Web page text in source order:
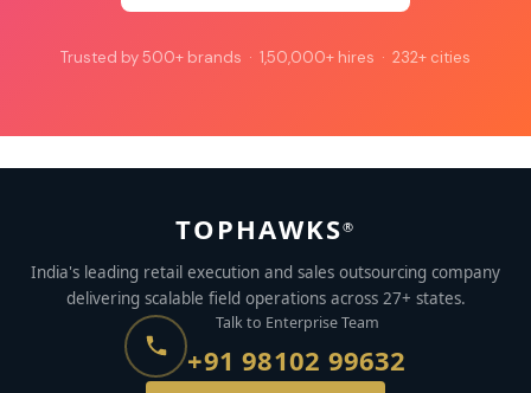
Trusted by 500+ brands · 1,50,000+ hires · 232+ cities
TOPHAWKS®
India's leading retail execution and sales outsourcing company
delivering scalable field operations across 27+ states.
Talk to Enterprise Team
+91 98102 99632